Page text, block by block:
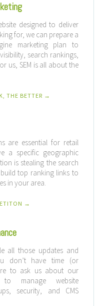
designed to deliver
for, we can prepare a
marketing plan to
search rankings,
us, SEM is all about the
THE BETTER →
are essential for retail
a specific geographic
is stealing the search
top ranking links to
in your area.
→
all those updates and
don’t have time (or
to ask us about our
to manage website
security, and CMS